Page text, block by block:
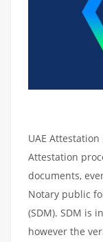
UAE Attestation
Attestation
documents,
Notary public
(SDM). SDM is
however the